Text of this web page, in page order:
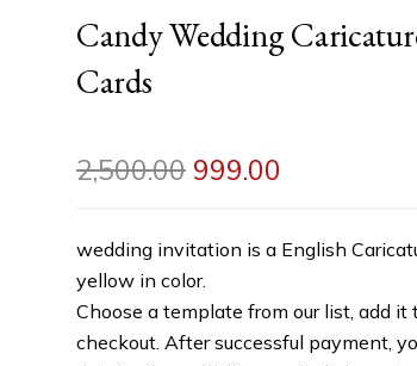
Candy Wedding
Cards
2,500.00 999.00
wedding invitation is a English
yellow in color.
Choose a template from our list, add it
checkout. After successful payment,